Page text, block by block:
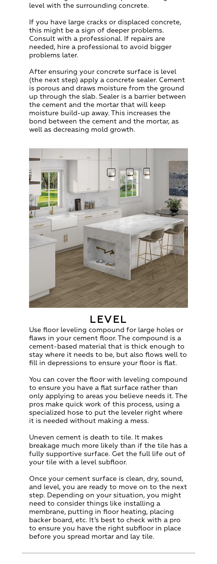
level with the surrounding concrete.
If you have large cracks or displaced concrete,
this might be a sign of deeper problems.
Consult with a professional. If repairs are
needed, hire a professional to avoid bigger
problems later.
After ensuring your concrete surface is level
(the next step) apply a concrete sealer. Cement
is porous and draws moisture from the ground
up through the slab. Sealer is a barrier between
the cement and the mortar that will keep
moisture build-up away. This increases the
bond between the cement and the mortar, as
well as decreasing mold growth.
LEVEL
Use floor leveling compound for large holes or
flaws in your cement floor. The compound is a
cement-based material that is thick enough to
stay where it needs to be, but also flows well to
fill in depressions to ensure your floor is flat.
You can cover the floor with leveling compound
to ensure you have a flat surface rather than
only applying to areas you believe needs it. The
pros make quick work of this process, using a
specialized hose to put the leveler right where
it is needed without making a mess.
Uneven cement is death to tile. It makes
breakage much more likely than if the tile has a
fully supportive surface. Get the full life out of
your tile with a level subfloor.
Once your cement surface is clean, dry, sound,
and level, you are ready to move on to the next
step. Depending on your situation, you might
need to consider things like installing a
membrane, putting in floor heating, placing
backer board, etc. It’s best to check with a pro
to ensure you have the right subfloor in place
before you spread mortar and lay tile.